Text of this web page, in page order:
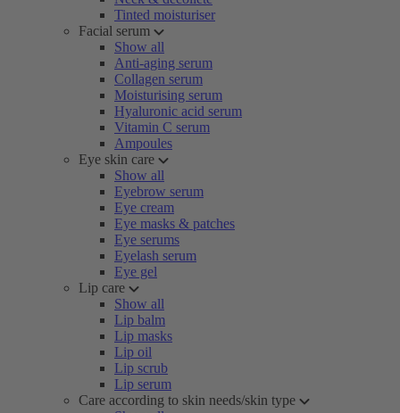
Tinted moisturiser
Facial serum
Show all
Anti-aging serum
Collagen serum
Moisturising serum
Hyaluronic acid serum
Vitamin C serum
Ampoules
Eye skin care
Show all
Eyebrow serum
Eye cream
Eye masks & patches
Eye serums
Eyelash serum
Eye gel
Lip care
Show all
Lip balm
Lip masks
Lip oil
Lip scrub
Lip serum
Care according to skin needs/skin type